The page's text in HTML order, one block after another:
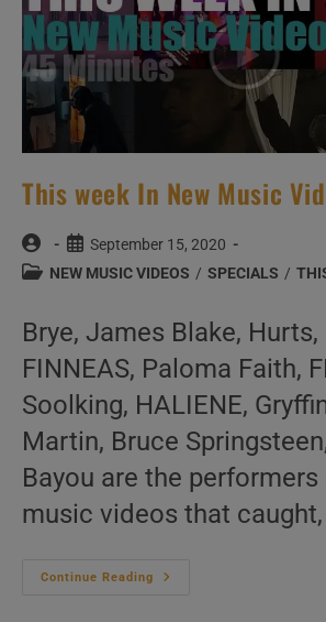
This week In New Music
Post
author:
Post
published:
September 15, 2020
PostNEW MUSIC VIDEOS / SPECIALS /
Brye, James Blake, Hurts,
FINNEAS, Paloma Faith,
Soolking, HALIENE,
Martin, Bruce
Bayou are the
music videos that
Continue Reading
This